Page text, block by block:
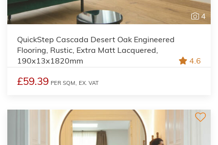
4
QuickStep Cascada Desert Oak Engineered
Flooring, Rustic, Extra Matt Lacquered,
190x13x1820mm
4.6
£59.39 PER SQM, EX. VAT